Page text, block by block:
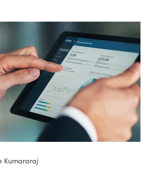
Kumararaj